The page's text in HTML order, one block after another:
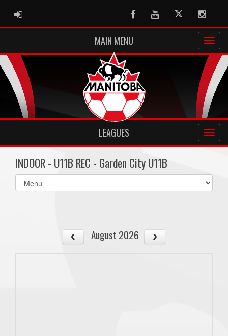
ADMIN LOGIN FacebookYoutubeTwitter
MAIN MENU
LEAGUES
INDOOR - U11B REC - Garden City U11B
Select
list(select
August 2026